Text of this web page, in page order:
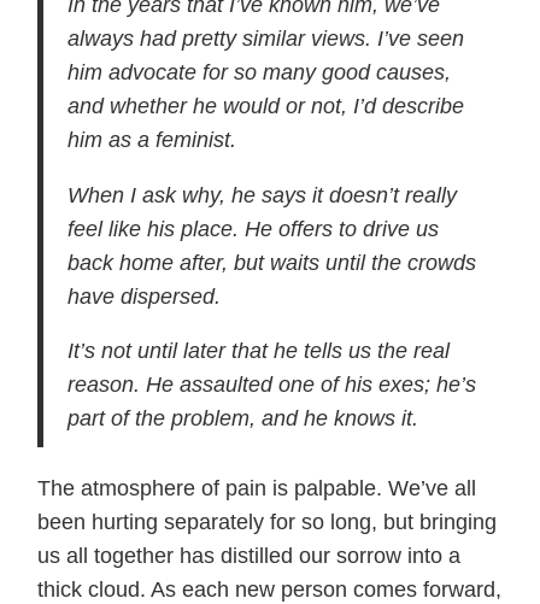
In the years that I’ve known him, we’ve
always had pretty similar views. I’ve seen
him advocate for so many good causes,
and whether he would or not, I’d describe
him as a feminist.
When I ask why, he says it doesn’t really
feel like his place. He offers to drive us
back home after, but waits until the crowds
have dispersed.
It’s not until later that he tells us the real
reason. He assaulted one of his exes; he’s
part of the problem, and he knows it.
The atmosphere of pain is palpable. We’ve all
been hurting separately for so long, but bringing
us all together has distilled our sorrow into a
thick cloud. As each new person comes forward,